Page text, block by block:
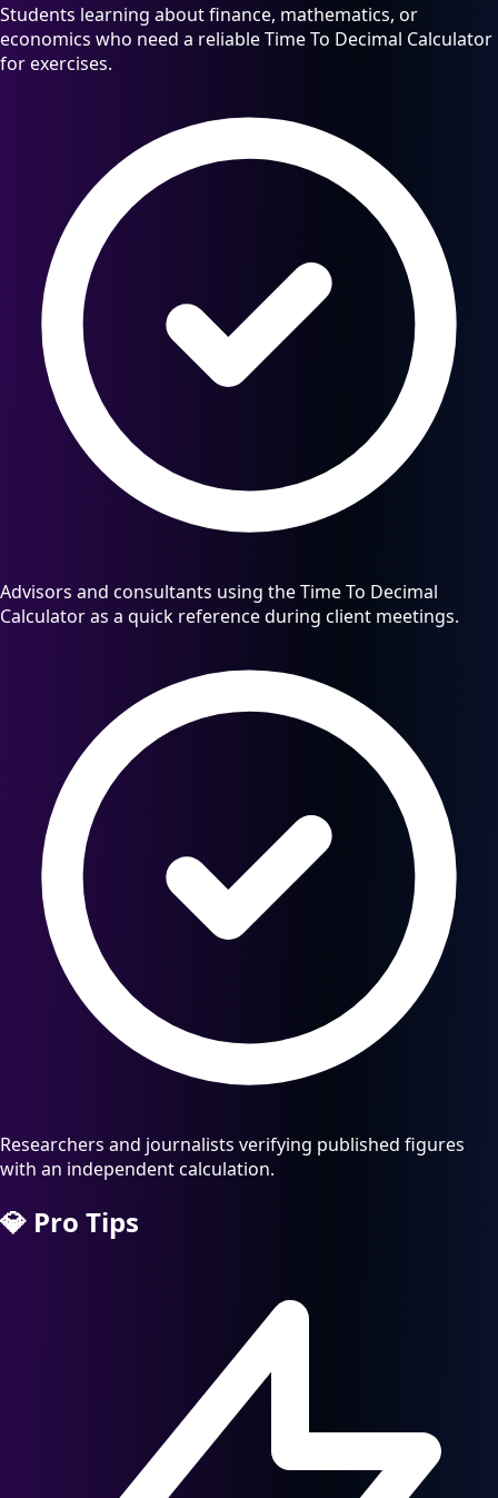
Students learning about finance, mathematics, or
economics who need a reliable Time To Decimal Calculator
for exercises.
Advisors and consultants using the Time To Decimal
Calculator as a quick reference during client meetings.
Researchers and journalists verifying published figures
with an independent calculation.
💎 Pro Tips